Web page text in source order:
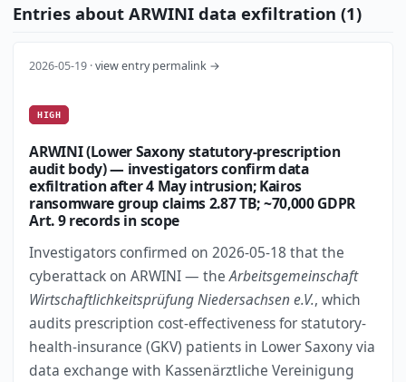
Entries about ARWINI data exfiltration (1)
2026-05-19 ·view entry permalink →
HIGH
ARWINI (Lower Saxony statutory-prescription
audit body) — investigators confirm data
exfiltration after 4 May intrusion; Kairos
ransomware group claims 2.87 TB; ~70,000 GDPR
Art. 9 records in scope
Investigators confirmed on 2026-05-18 that the
cyberattack on ARWINI — theArbeitsgemeinschaft
Wirtschaftlichkeitsprüfung Niedersachsen e.V., which
audits prescription cost-effectiveness for statutory-
health-insurance (GKV) patients in Lower Saxony via
data exchange with Kassenärztliche Vereinigung